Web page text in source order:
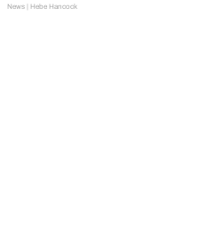
News | Hebe Hancock